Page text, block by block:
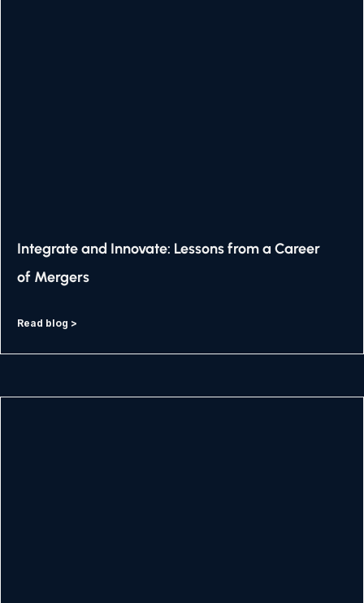
Integrate and Innovate: Lessons from a Career
of Mergers
Read blog >